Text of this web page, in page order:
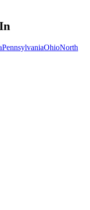
PennsylvaniaOhioNorth